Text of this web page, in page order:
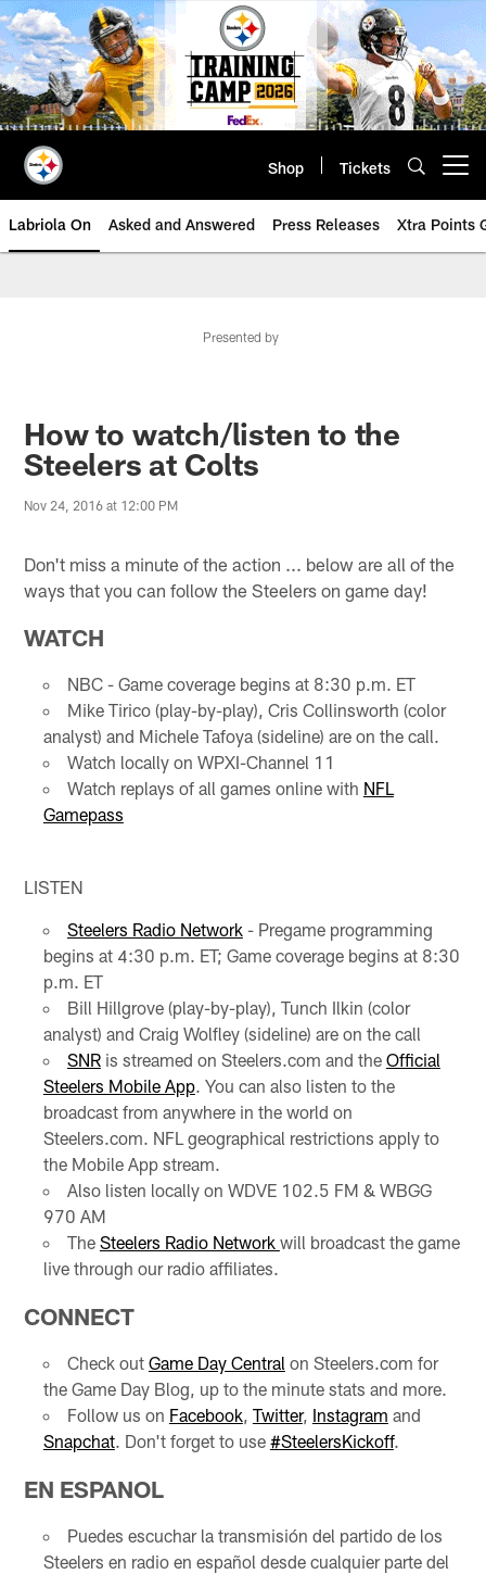
Skip
to
main
content
Shop Tickets
Labriola On Asked and Answered Press Releases Xtra Points
Presented by
How to watch/listen to the
Steelers at Colts
Nov 24, 2016 at 12:00 PM
Don't miss a minute of the action ... below are all of the
ways that you can follow the Steelers on game day!
WATCH
NBC - Game coverage begins at 8:30 p.m. ET
Mike Tirico (play-by-play), Cris Collinsworth (color
analyst) and Michele Tafoya (sideline) are on the call.
Watch locally on WPXI-Channel 11
Watch replays of all games online with NFL
Gamepass
LISTEN
Steelers Radio Network- Pregame programming
begins at 4:30 p.m. ET; Game coverage begins at 8:30
p.m. ET
Bill Hillgrove (play-by-play), Tunch Ilkin (color
analyst) and Craig Wolfley (sideline) are on the call
SNRis streamed on Steelers.com and the Official
Steelers Mobile App. You can also listen to the
broadcast from anywhere in the world on
Steelers.com. NFL geographical restrictions apply to
the Mobile App stream.
Also listen locally on WDVE 102.5 FM & WBGG
970 AM
The Steelers Radio Network will broadcast the game
live through our radio affiliates.
CONNECT
Check out Game Day Central on Steelers.com for
the Game Day Blog, up to the minute stats and more.
Follow us on Facebook, Twitter, Instagram and
Snapchat. Don't forget to use #SteelersKickoff.
EN ESPANOL
Puedes escuchar la transmisión del partido de los
Steelers en radio en español desde cualquier parte del